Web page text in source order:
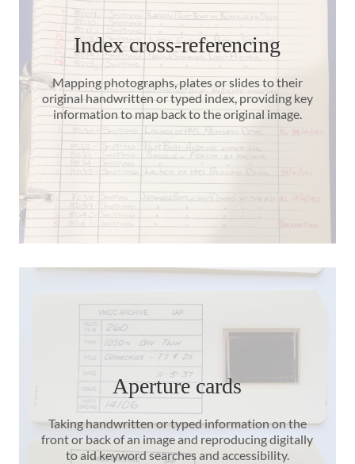
Index cross-referencing
Mapping photographs, plates or slides to their
original handwritten or typed index, providing key
information to map back to the original image.
Aperture cards
Taking handwritten or typed information on the
front or back of an image and reproducing digitally
to aid keyword searches and accessibility.